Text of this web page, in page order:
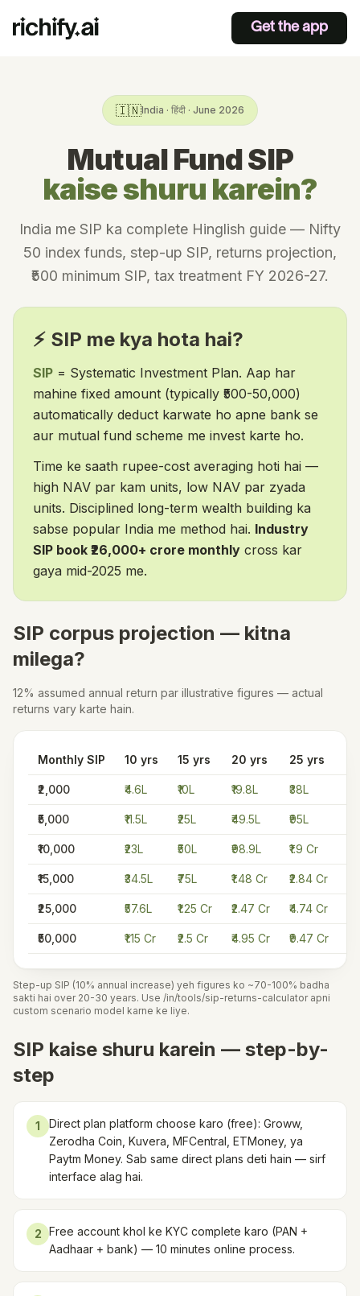
Get the app
🇮🇳India · हिंदी · June 2026
Mutual Fund SIP
kaise shuru karein?
India me SIP ka complete Hinglish guide — Nifty
50 index funds, step-up SIP, returns projection,
₹500 minimum SIP, tax treatment FY 2026-27.
⚡ SIP me kya hota hai?
SIP = Systematic Investment Plan. Aap har
mahine fixed amount (typically ₹500-50,000)
automatically deduct karwate ho apne bank se
aur mutual fund scheme me invest karte ho.
Time ke saath rupee-cost averaging hoti hai —
high NAV par kam units, low NAV par zyada
units. Disciplined long-term wealth building ka
sabse popular India me method hai. Industry
SIP book ₹26,000+ crore monthly cross kar
gaya mid-2025 me.
SIP corpus projection — kitna
milega?
12% assumed annual return par illustrative figures — actual
returns vary karte hain.
Monthly SIP 10 yrs 15 yrs 20 yrs 25 yrs
₹2,000 ₹4.6L ₹10L ₹19.8L ₹38L
₹5,000 ₹11.5L ₹25L ₹49.5L ₹95L
₹10,000 ₹23L ₹50L ₹98.9L ₹1.9 Cr
₹15,000 ₹34.5L ₹75L ₹1.48 Cr ₹2.84 Cr
₹25,000 ₹57.6L ₹1.25 Cr ₹2.47 Cr ₹4.74 Cr
₹50,000 ₹1.15 Cr ₹2.5 Cr ₹4.95 Cr ₹9.47 Cr
Step-up SIP (10% annual increase) yeh figures ko ~70-100% badha
sakti hai over 20-30 years. Use /in/tools/sip-returns-calculator apni
custom scenario model karne ke liye.
SIP kaise shuru karein — step-by-
step
1
Direct plan platform choose karo (free): Groww,
Zerodha Coin, Kuvera, MFCentral, ETMoney, ya
Paytm Money. Sab same direct plans deti hain — sirf
interface alag hai.
2 Free account khol ke KYC complete karo (PAN +
Aadhaar + bank) — 10 minutes online process.